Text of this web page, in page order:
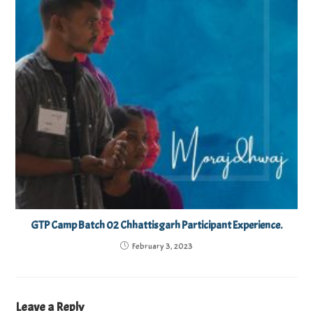
GTP Camp Batch 02 Chhattisgarh Participant Experience.
February 3, 2023
Leave a Reply